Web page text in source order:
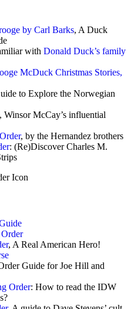
by Carl Barks, A Duck
with Donald Duck’s family
McDuck Christmas Stories,
to Explore the Norwegian
, Winsor McCay’s influential
, by the Hernandez brothers
: (Re)Discover Charles M.
, A Real American Hero!
Guide for Joe Hill and
Order: How to read the IDW